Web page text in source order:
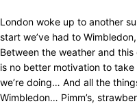
London woke up to another
start we’ve had to
Between the weather and
is no better motivation to
we’re doing… And all the
Wimbledon… Pimm’s,